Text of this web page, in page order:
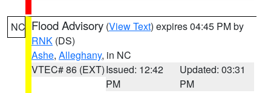
NC Flood Advisory (View Text) expires 04:45 PM by
RNK (DS)
Ashe, Alleghany, in NC
VTEC# 86 (EXT)Issued: 12:42
PM
Updated: 03:31
PM